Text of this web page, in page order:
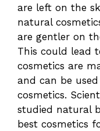
are left on the
natural
are gentler on
This could lead
cosmetics are
and can be
cosmetics.
studied natural
best cosmetics